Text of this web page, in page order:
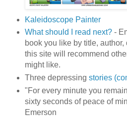
Kaleidoscope Painter
What should I read next?-
book you like by title, author,
this site will recommend
might like.
Three depressing stories
"For every minute you
sixty seconds of peace of
Emerson